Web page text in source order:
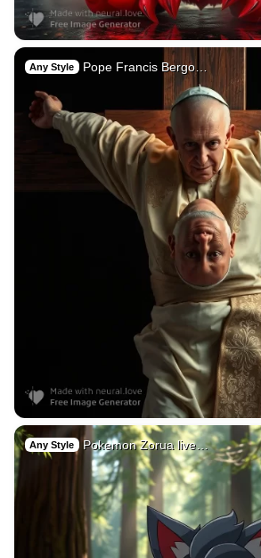
Any Style Pope Francis Bergo…
Any Style Pokemon Zorua live…